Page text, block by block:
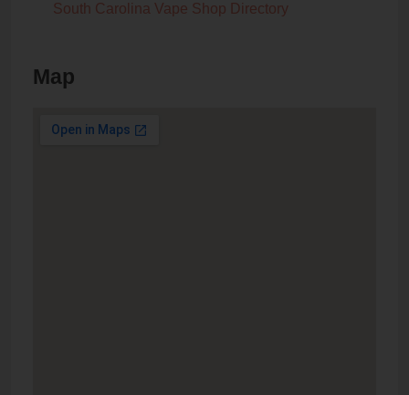
South Carolina Vape Shop Directory
Map